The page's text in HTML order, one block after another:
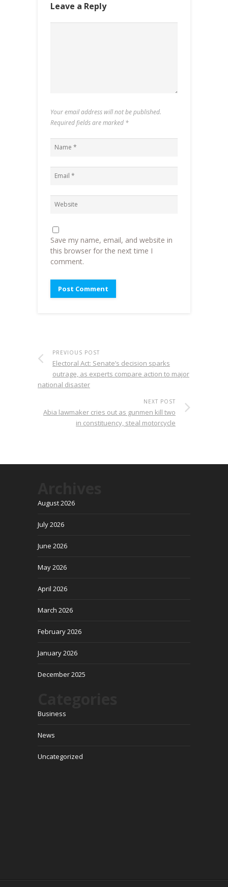
Leave a Reply
Your email address will not be published.
Required fields are marked *
Save my name, email, and website in
this browser for the next time I
comment.
PREVIOUS POST
Electoral Act: Senate’s decision sparks
outrage, as experts compare action to major
national disaster
NEXT POST
Abia lawmaker cries out as gunmen kill two
in constituency, steal motorcycle
August 2026
July 2026
June 2026
May 2026
April 2026
March 2026
February 2026
January 2026
December 2025
Business
News
Uncategorized